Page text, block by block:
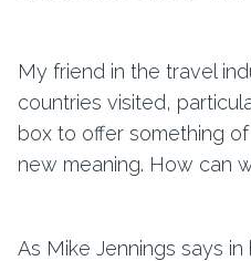
My friend in the travel
countries visited,
box to offer something
new meaning. How can
As Mike Jennings says